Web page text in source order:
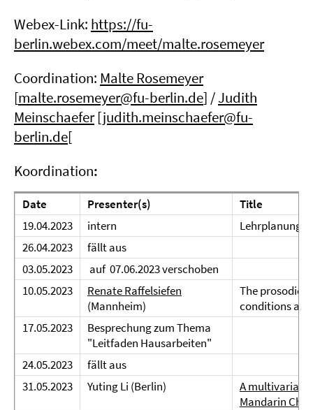
Webex-Link: https://fu-
berlin.webex.com/meet/malte.rosemeyer
Coordination: Malte Rosemeyer
[malte.rosemeyer@fu-berlin.de] /Judith
Meinschaefer [judith.meinschaefer@fu-
berlin.de[
Koordination:
Date Presenter(s)
Title
19.04.2023
intern
Lehrplanung
26.04.2023
fällt aus
03.05.2023
auf 07.06.2023 verschoben
10.05.2023
Renate Raffelsiefen
(Mannheim)
The prosodic
conditions
17.05.2023
Besprechung zum Thema
"Leitfaden Hausarbeiten"
24.05.2023
fällt aus
31.05.2023
Yuting Li (Berlin)
A multivariate
Mandarin